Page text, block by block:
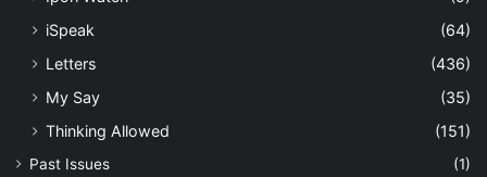
iSpeak
(64)
Letters
(436)
My Say
(35)
Thinking Allowed
(151)
Past Issues
(1)